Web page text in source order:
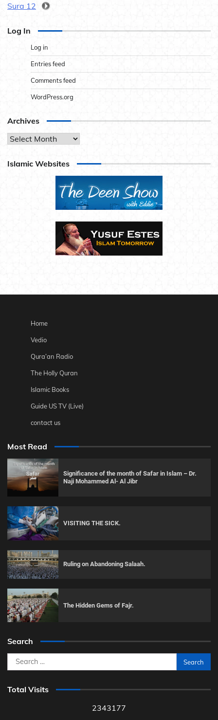
Sura 12
Log In
Log in
Entries feed
Comments feed
WordPress.org
Archives
Archives
Islamic Websites
Home
Vedio
Qura’an Radio
The Holly Quran
Islamic Books
Guide US TV (Live)
contact us
Most Read
Significance of the month of Safar in Islam – Dr.
Naji Mohammed Al- Al Jibr
VISITING THE SICK.
Ruling on Abandoning Salaah.
The Hidden Gems of Fajr.
Search
Search
for:
Total Visits
2343177